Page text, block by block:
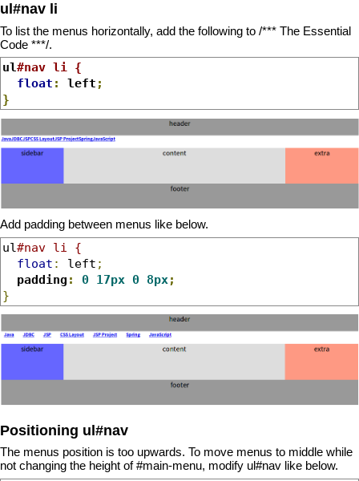
ul#nav li
To list the menus horizontally, add the following to /*** The Essential
Code ***/.
ul#nav li {
float : left ;
}
Add padding between menus like below.
ul#nav li {
float : left ;
padding : 0 17px 0 8px;
}
Positioning ul#nav
The menus position is too upwards. To move menus to middle while
not changing the height of #main-menu, modify ul#nav like below.